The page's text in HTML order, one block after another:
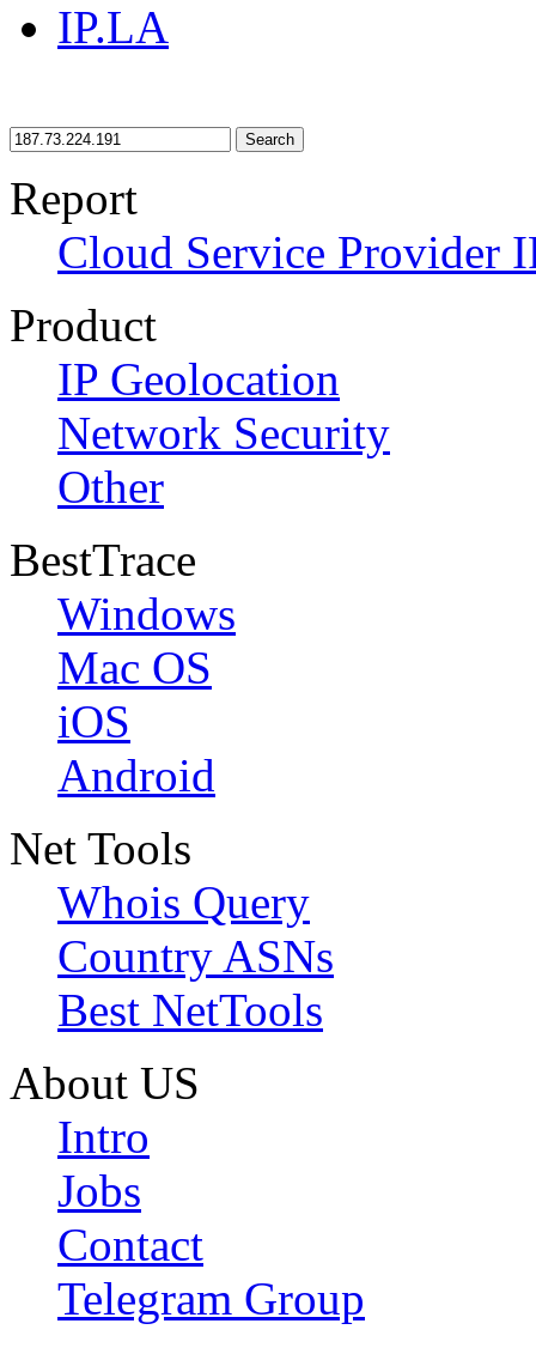
IP.LA
Search
Report
Cloud Service Provider
Product
IP Geolocation
Network Security
Other
BestTrace
Windows
Mac OS
iOS
Android
Net Tools
Whois Query
Country ASNs
Best NetTools
About US
Intro
Jobs
Contact
Telegram Group